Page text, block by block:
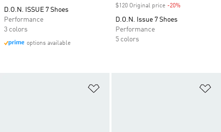
D.O.N. ISSUE 7 Shoes
Performance
3 colors
options available
$120 Original price -20%
D.O.N. Issue 7 Shoes
Performance
5 colors